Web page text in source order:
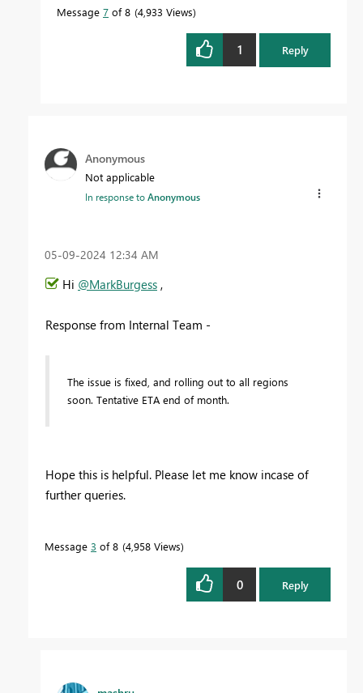
Message 7 of 8 4,933 Views
1 Reply
Anonymous
Not applicable
In response toAnonymous
‎05-09-2024 12:34 AM
Hi @MarkBurgess ,
Response from Internal Team -
The issue is fixed, and rolling out to all regions
soon. Tentative ETA end of month.
Hope this is helpful. Please let me know incase of
further queries.
Message 3 of 8 4,958 Views
0 Reply